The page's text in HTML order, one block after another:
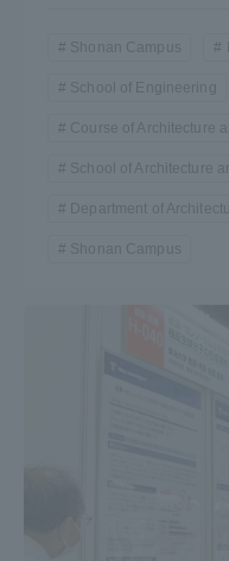
Shonan Campus
School of Engineering
Course of Architecture
School of Architecture
Department of
Shonan Campus